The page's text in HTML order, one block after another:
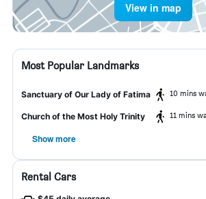
View in map
Most Popular Landmarks
Sanctuary of Our Lady of Fatima 10 mins
Church of the Most Holy Trinity 11 mins
Show more
Rental Cars